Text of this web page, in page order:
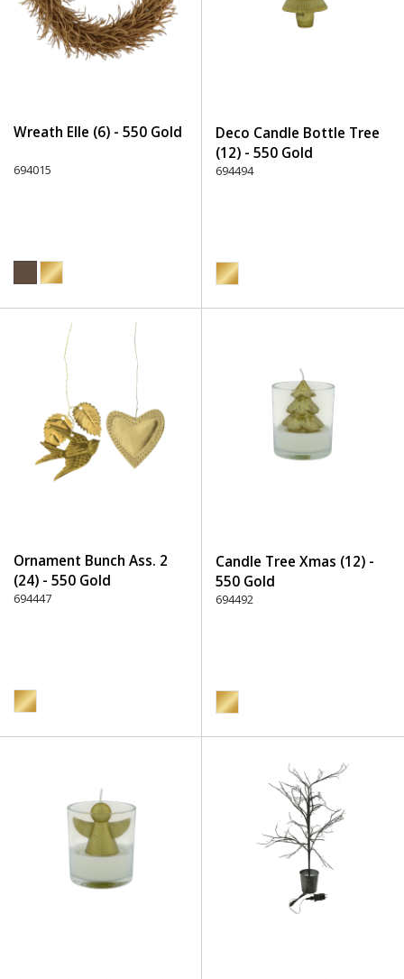
Wreath Elle (6) - 550 Gold
694015
Deco Candle Bottle Tree
(12) - 550 Gold
694494
Ornament Bunch Ass. 2
(24) - 550 Gold
694447
Candle Tree Xmas (12) -
550 Gold
694492